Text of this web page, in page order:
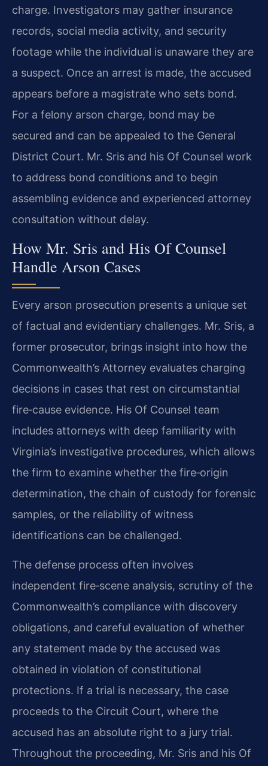
charge. Investigators may gather insurance
records, social media activity, and security
footage while the individual is unaware they are
a suspect. Once an arrest is made, the accused
appears before a magistrate who sets bond.
For a felony arson charge, bond may be
secured and can be appealed to the General
District Court. Mr. Sris and his Of Counsel work
to address bond conditions and to begin
assembling evidence and experienced attorney
consultation without delay.
How Mr. Sris and His Of Counsel
Handle Arson Cases
Every arson prosecution presents a unique set
of factual and evidentiary challenges. Mr. Sris, a
former prosecutor, brings insight into how the
Commonwealth’s Attorney evaluates charging
decisions in cases that rest on circumstantial
fire‑cause evidence. His Of Counsel team
includes attorneys with deep familiarity with
Virginia’s investigative procedures, which allows
the firm to examine whether the fire‑origin
determination, the chain of custody for forensic
samples, or the reliability of witness
identifications can be challenged.
The defense process often involves
independent fire‑scene analysis, scrutiny of the
Commonwealth’s compliance with discovery
obligations, and careful evaluation of whether
any statement made by the accused was
obtained in violation of constitutional
protections. If a trial is necessary, the case
proceeds to the Circuit Court, where the
accused has an absolute right to a jury trial.
Throughout the proceeding, Mr. Sris and his Of